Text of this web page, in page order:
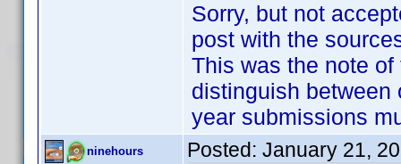
Sorry, but not
post with the
This was the note
distinguish between
year submissions
ninehours Posted: January 21,